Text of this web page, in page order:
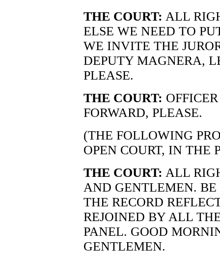
THE COURT: ALL
ELSE WE NEED TO
WE INVITE THE
DEPUTY MAGNERA,
PLEASE.
THE COURT:
FORWARD, PLEASE.
(THE FOLLOWING
OPEN COURT, IN THE
THE COURT: ALL
AND GENTLEMEN.
THE RECORD
REJOINED BY ALL
PANEL. GOOD
GENTLEMEN.